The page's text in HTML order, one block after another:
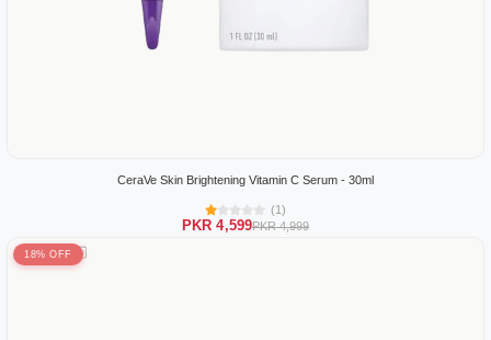
CeraVe Skin Brightening Vitamin C Serum - 30ml
(1)
PKR 4,599PKR 4,999
18% OFF